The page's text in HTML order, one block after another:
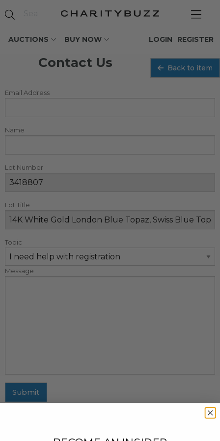
AUCTIONS BUY NOW REGISTER
LOGIN
Contact Us Back to item
Email Address
Name
Lot Number
Lot Title
Topic
Message
Submit